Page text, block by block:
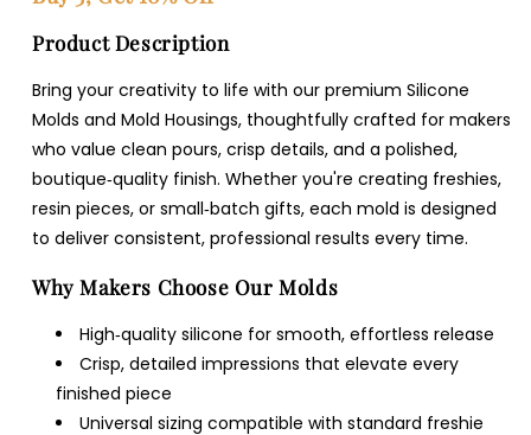
Product Description
Bring your creativity to life with our premium Silicone
Molds and Mold Housings, thoughtfully crafted for makers
who value clean pours, crisp details, and a polished,
boutique‑quality finish. Whether you're creating freshies,
resin pieces, or small‑batch gifts, each mold is designed
to deliver consistent, professional results every time.
Why Makers Choose Our Molds
High‑quality silicone for smooth, effortless release
Crisp, detailed impressions that elevate every
finished piece
Universal sizing compatible with standard freshie